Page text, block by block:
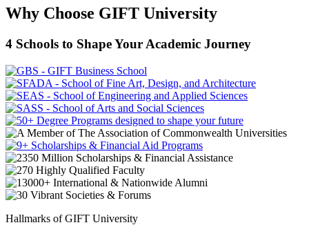
Why Choose GIFT University
4 Schools to Shape Your Academic Journey
Hallmarks of GIFT University